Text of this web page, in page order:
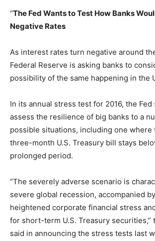
“The Fed Wants to Test How Banks
Negative Rates
As interest rates turn negative around
Federal Reserve is asking banks to
possibility of the same happening in the
In its annual stress test for 2016, the Fed
assess the resilience of big banks to a
possible situations, including one where
three-month U.S. Treasury bill stays
prolonged period.
“The severely adverse scenario is
severe global recession, accompanied
heightened corporate financial stress
for short-term U.S. Treasury securities,”
said in announcing the stress tests last